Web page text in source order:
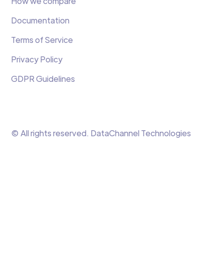
Documentation
Terms of Service
Privacy Policy
GDPR Guidelines
© All rights reserved. DataChannel Technologies